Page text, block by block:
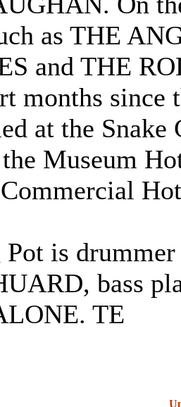
as THE
and THE
months since
at the
Museum
is
bass
TE